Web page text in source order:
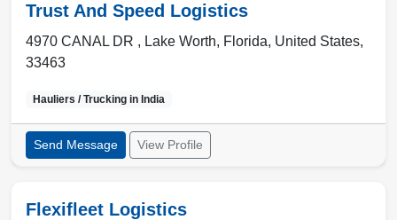
Trust And Speed Logistics
4970 CANAL DR , Lake Worth, Florida, United States,
33463
Hauliers / Trucking in India
Send Message View Profile
Flexifleet Logistics